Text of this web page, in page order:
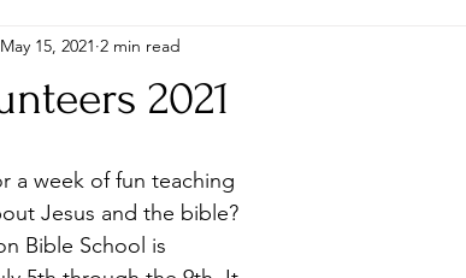
2021
May 15, 2021 2 min read
a week of fun teaching
Jesus and the bible?
Bible School is